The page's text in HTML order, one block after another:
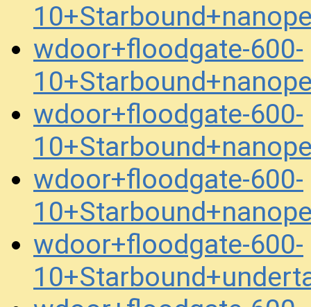
wdoor+floodgate-600-
wdoor+floodgate-600-
wdoor+floodgate-600-
wdoor+floodgate-600-